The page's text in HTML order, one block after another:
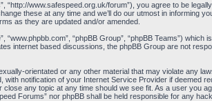
“http://www.safespeed.org.uk/forum”), you agree to be
these at any time and we’ll do our utmost in informing
as they are updated and/or amended.
“phpBB Group”, “phpBB Teams”) which
internet based discussions, the phpBB Group are not
orientated or any other material that may violate any
notification of your Internet Service Provider if deemed
any topic at any time should we see fit. As a user you
Forums” nor phpBB shall be held responsible for any